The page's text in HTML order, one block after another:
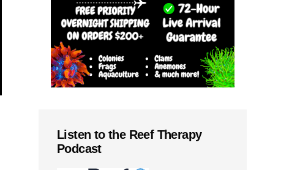
Listen to the Reef Therapy
Podcast